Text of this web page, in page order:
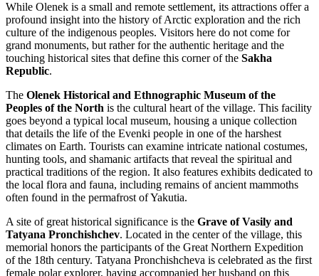
While Olenek is a small and remote settlement, its attractions offer a
profound insight into the history of Arctic exploration and the rich
culture of the indigenous peoples. Visitors here do not come for
grand monuments, but rather for the authentic heritage and the
touching historical sites that define this corner of the Sakha
Republic.
The Olenek Historical and Ethnographic Museum of the
Peoples of the North is the cultural heart of the village. This facility
goes beyond a typical local museum, housing a unique collection
that details the life of the Evenki people in one of the harshest
climates on Earth. Tourists can examine intricate national costumes,
hunting tools, and shamanic artifacts that reveal the spiritual and
practical traditions of the region. It also features exhibits dedicated to
the local flora and fauna, including remains of ancient mammoths
often found in the permafrost of Yakutia.
A site of great historical significance is the Grave of Vasily and
Tatyana Pronchishchev. Located in the center of the village, this
memorial honors the participants of the Great Northern Expedition
of the 18th century. Tatyana Pronchishcheva is celebrated as the first
female polar explorer, having accompanied her husband on this